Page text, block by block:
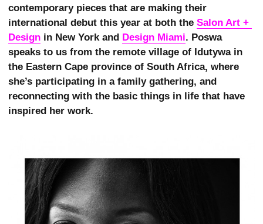
contemporary pieces that are making their
international debut this year at both the Salon Art +
Design in New York and Design Miami. Poswa
speaks to us from the remote village of Idutywa in
the Eastern Cape province of South Africa, where
she’s participating in a family gathering, and
reconnecting with the basic things in life that have
inspired her work.